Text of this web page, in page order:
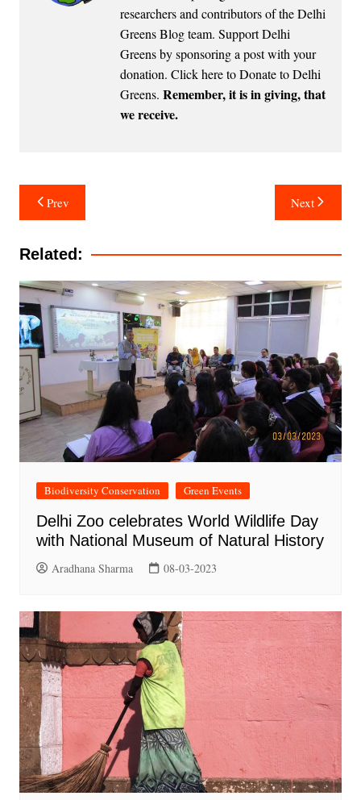
researchers and contributors of the Delhi
Greens Blog team. Support Delhi
Greens by sponsoring a post with your
donation. Click here to Donate to Delhi
Greens. Remember, it is in giving, that
we receive.
Post
navigation
Prev Next
Related:
Biodiversity Conservation Green Events
Delhi Zoo celebrates World Wildlife Day
with National Museum of Natural History
Aradhana Sharma 08-03-2023